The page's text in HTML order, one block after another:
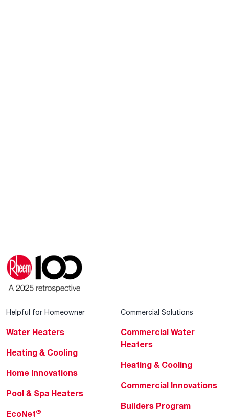
Helpful for Homeowner
Water Heaters
Heating & Cooling
Home Innovations
Pool & Spa Heaters
EcoNet®
Commercial Solutions
Commercial Water
Heaters
Heating & Cooling
Commercial Innovations
Builders Program